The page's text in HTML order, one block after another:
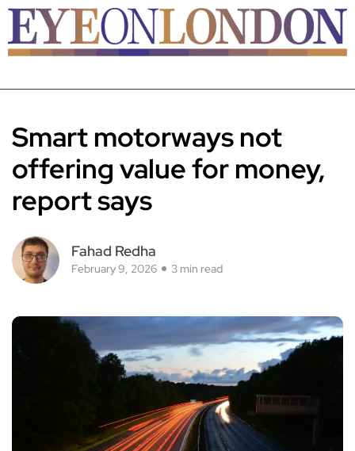
Smart motorways not
offering value for money,
report says
Fahad Redha
February 9, 2026 3 min read